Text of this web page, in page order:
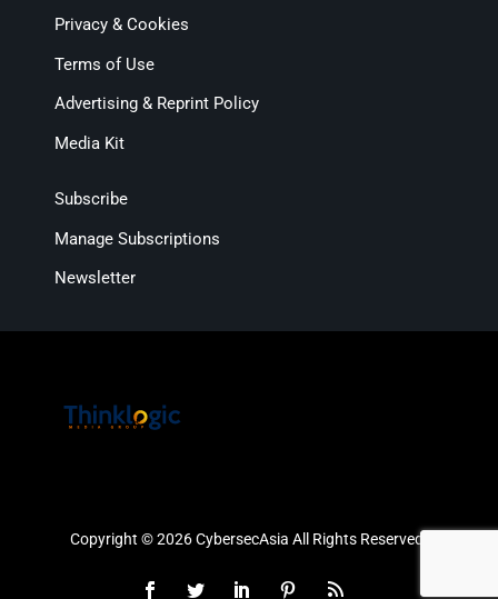
Privacy & Cookies
Terms of Use
Advertising & Reprint Policy
Media Kit
Subscribe
Manage Subscriptions
Newsletter
Copyright © 2026 CybersecAsia All Rights Reserved.